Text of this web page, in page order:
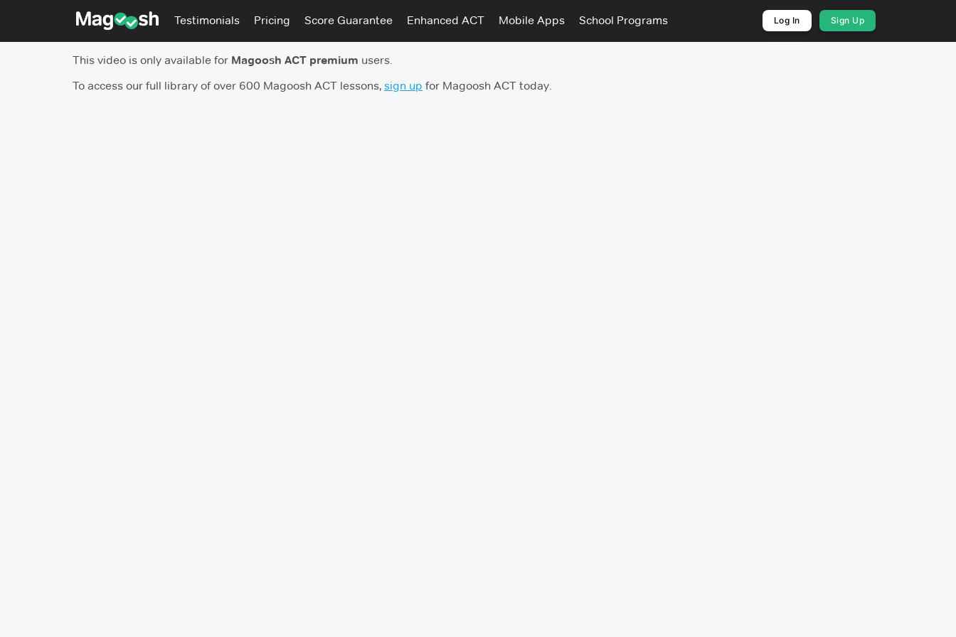
Testimonials Pricing Score Guarantee Enhanced ACT Mobile Apps School Programs Log In Sign Up
This video is only available for Magoosh ACT premium users.
To access our full library of over 600 Magoosh ACT lessons, sign up for Magoosh ACT today.